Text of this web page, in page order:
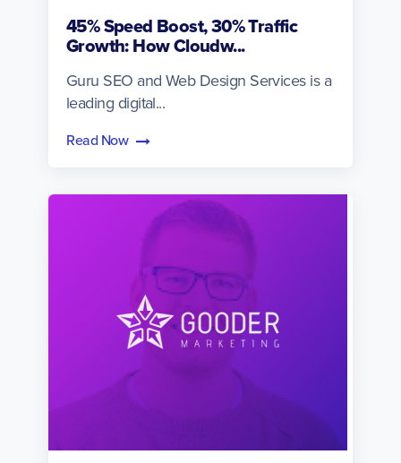
45% Speed Boost, 30% Traffic
Growth: How Cloudw...
Guru SEO and Web Design Services is a
leading digital...
Read Now